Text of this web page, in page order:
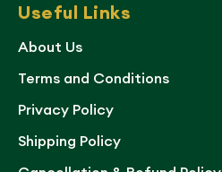
Useful Links
About Us
Terms and Conditions
Privacy Policy
Shipping Policy